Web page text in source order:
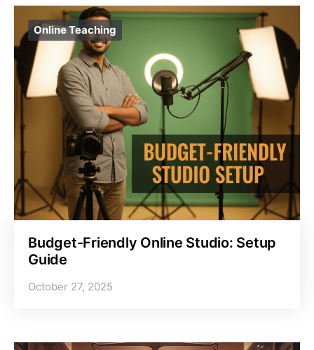
Online Teaching
Budget-Friendly Online Studio: Setup
Guide
October 27, 2025